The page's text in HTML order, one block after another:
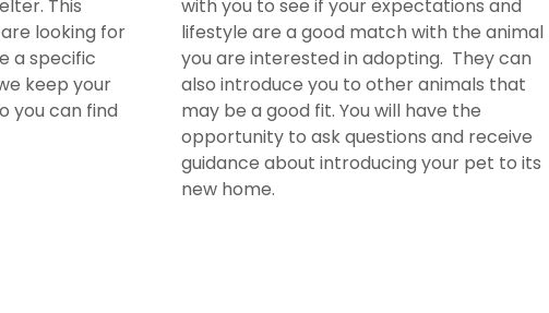
This
looking for
a specific
keep your
you can find
with you to see if your expectations and
lifestyle are a good match with the animal
you are interested in adopting. They can
also introduce you to other animals that
may be a good fit. You will have the
opportunity to ask questions and receive
guidance about introducing your pet to its
new home.